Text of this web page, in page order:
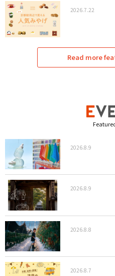
2026.7.22
Read more
2026.8.9
2026.8.9
2026.8.8
2026.8.7